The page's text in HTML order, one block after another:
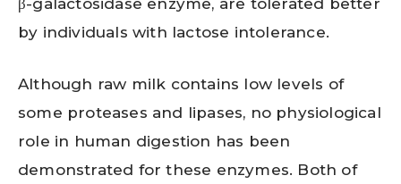
β-galactosidase enzyme, are tolerated better
by individuals with lactose intolerance.
Although raw milk contains low levels of
some proteases and lipases, no physiological
role in human digestion has been
demonstrated for these enzymes. Both of